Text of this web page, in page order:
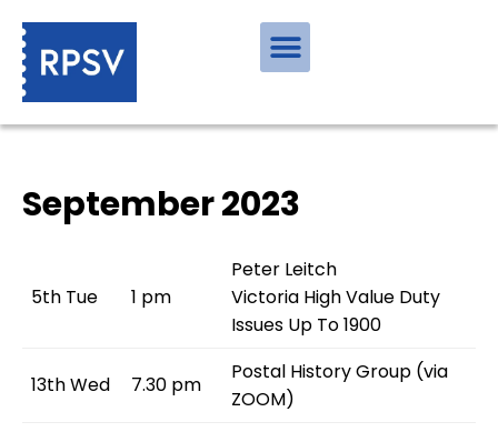
September 2023
5th Tue 1 pm
Peter Leitch
Victoria High Value Duty
Issues Up To 1900
13th Wed 7.30 pm
Postal History Group (via
ZOOM)